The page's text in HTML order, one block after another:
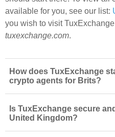
available for you, see our list:
you wish to visit
tuxexchange.com.
How does TuxExchange
crypto agents for Brits?
Is TuxExchange secure
United Kingdom?